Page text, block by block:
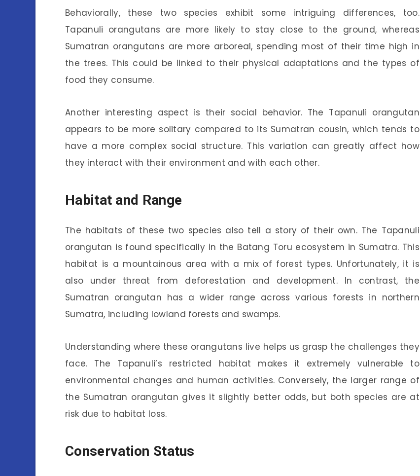
Behaviorally, these two species exhibit some intriguing differences, too.
Tapanuli orangutans are more likely to stay close to the ground, whereas
Sumatran orangutans are more arboreal, spending most of their time high in
the trees. This could be linked to their physical adaptations and the types of
food they consume.
Another interesting aspect is their social behavior. The Tapanuli orangutan
appears to be more solitary compared to its Sumatran cousin, which tends to
have a more complex social structure. This variation can greatly affect how
they interact with their environment and with each other.
Habitat and Range
The habitats of these two species also tell a story of their own. The Tapanuli
orangutan is found specifically in the Batang Toru ecosystem in Sumatra. This
habitat is a mountainous area with a mix of forest types. Unfortunately, it is
also under threat from deforestation and development. In contrast, the
Sumatran orangutan has a wider range across various forests in northern
Sumatra, including lowland forests and swamps.
Understanding where these orangutans live helps us grasp the challenges they
face. The Tapanuli’s restricted habitat makes it extremely vulnerable to
environmental changes and human activities. Conversely, the larger range of
the Sumatran orangutan gives it slightly better odds, but both species are at
risk due to habitat loss.
Conservation Status